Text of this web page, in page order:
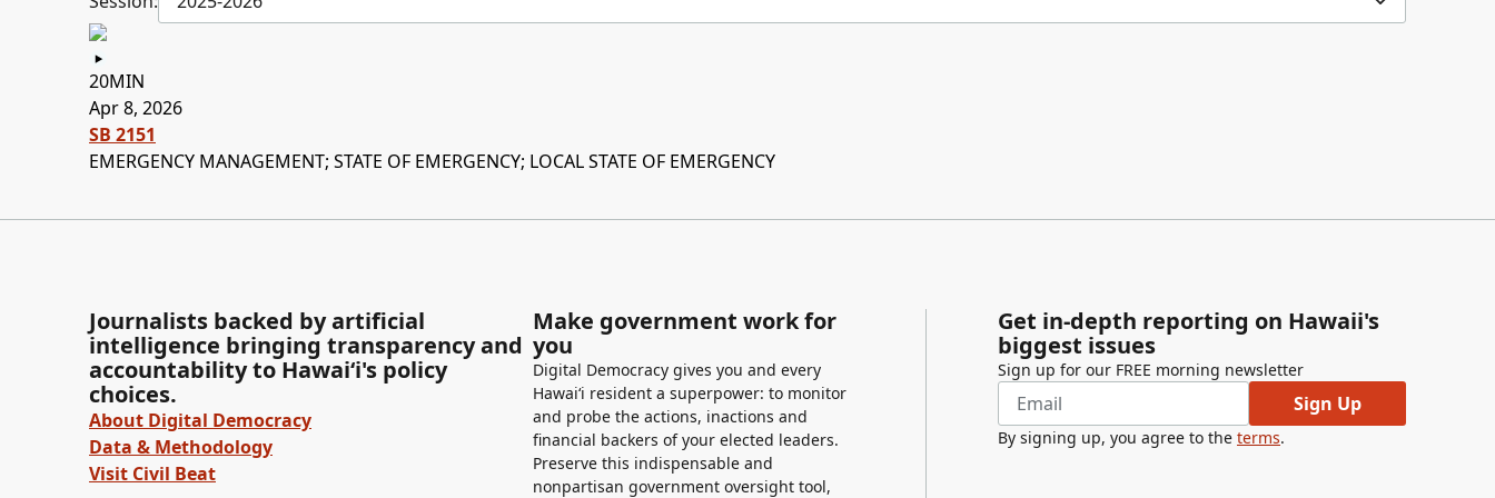
20MIN
Apr 8, 2026
SB 2151
EMERGENCY MANAGEMENT; STATE OF EMERGENCY; LOCAL STATE OF EMERGENCY
Journalists backed by artificial
intelligence bringing transparency and
accountability to Hawaiʻi's policy
choices.
About Digital Democracy
Data & Methodology
Visit Civil Beat
Make government work for
you
Digital Democracy gives you and every
Hawaiʻi resident a superpower: to monitor
and probe the actions, inactions and
financial backers of your elected leaders.
Preserve this indispensable and
nonpartisan government oversight tool,
Get in-depth reporting on Hawaii's
biggest issues
Sign up for our FREE morning newsletter
Sign Up
By signing up, you agree to the terms.